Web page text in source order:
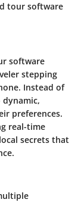
tour software
software
stepping
Instead of
dynamic,
preferences.
real-time
secrets that